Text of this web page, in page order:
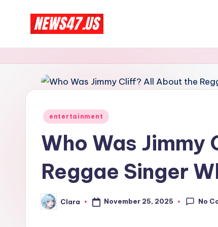
C
e
l
N
And
More
Posted
entertainment
Who Was
Reggae Singer
Posted
by
Clara November 25, 2025 No